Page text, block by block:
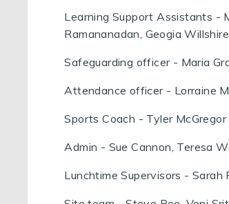
Learning Support Assistants -
Ramananadan, Geogia
Safeguarding officer - Maria
Attendance officer - Lorraine
Sports Coach - Tyler McGregor
Admin - Sue Cannon, Teresa
Lunchtime Supervisors - Sarah